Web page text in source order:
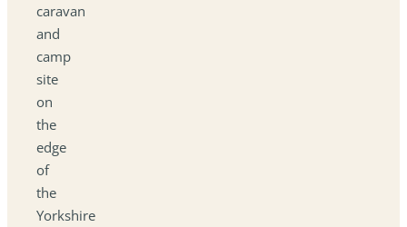
caravan
and
camp
site
on
the
edge
of
the
Yorkshire